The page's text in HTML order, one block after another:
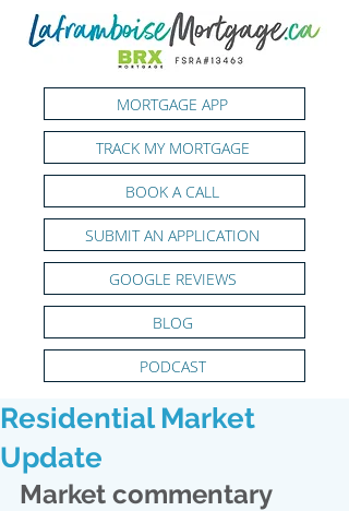
MORTGAGE APP
TRACK MY MORTGAGE
PODCAST
SUBMIT AN APPLICATION
GOOGLE REVIEWS
BOOK A CALL
BLOG
Residential Market
Update
Market commentary